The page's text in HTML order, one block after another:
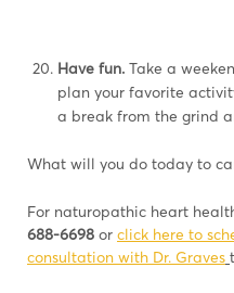
Have fun. Take a
plan your favorite
a break from the grind
What will you do today to
For naturopathic heart
688-6698 or click here to
consultation with Dr. Graves